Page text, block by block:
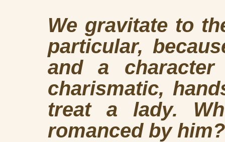
We gravitate to
particular,
and a
charismatic,
treat a lady.
romanced by him?